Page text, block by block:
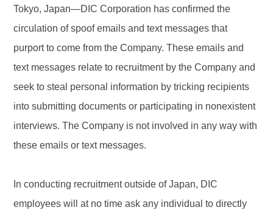
Tokyo, Japan—DIC Corporation has confirmed the
circulation of spoof emails and text messages that
purport to come from the Company. These emails and
text messages relate to recruitment by the Company and
seek to steal personal information by tricking recipients
into submitting documents or participating in nonexistent
interviews. The Company is not involved in any way with
these emails or text messages.
In conducting recruitment outside of Japan, DIC
employees will at no time ask any individual to directly